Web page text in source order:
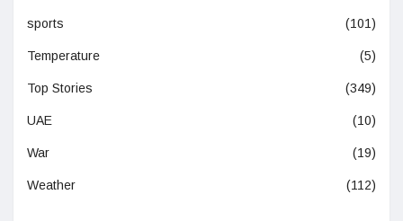
sports (101)
Temperature (5)
Top Stories (349)
UAE (10)
War (19)
Weather (112)